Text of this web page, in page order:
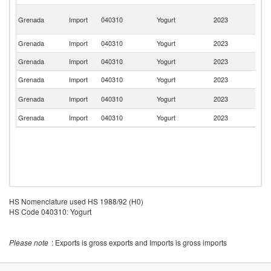
Grenada Import 040310 Yogurt 2023
Grenada
Import 040310 Yogurt 2023
Grenada
Import 040310 Yogurt 2023
Grenada
Import 040310 Yogurt 2023
Grenada
Import 040310 Yogurt 2023
Grenada
Import 040310 Yogurt 2023
HS Nomenclature used HS 1988/92 (H0)
HS Code 040310: Yogurt
Please note : Exports is gross exports and Imports is gross imports